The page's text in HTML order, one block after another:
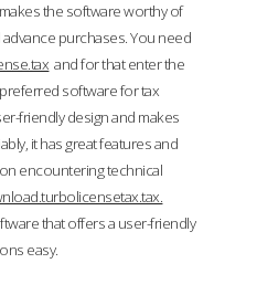
the software worthy of
purchases. You need
and for that enter the
software for tax
friendly design and makes
it has great features and
encountering technical
that offers a user-friendly
easy.